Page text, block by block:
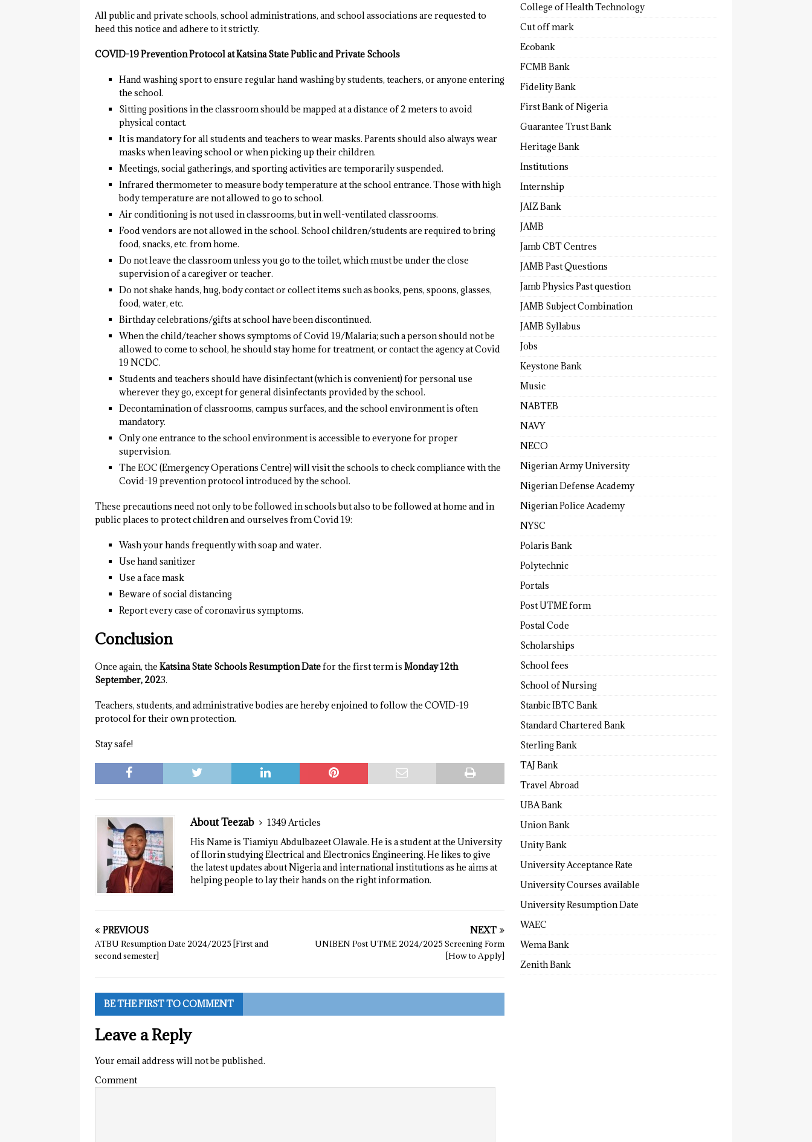
All public and private schools, school administrations, and school associations are requested to
heed this notice and adhere to it strictly.
COVID-19 Prevention Protocol at Katsina State Public and Private Schools
Hand washing sport to ensure regular hand washing by students, teachers, or anyone entering
the school.
Sitting positions in the classroom should be mapped at a distance of 2 meters to avoid
physical contact.
It is mandatory for all students and teachers to wear masks. Parents should also always wear
masks when leaving school or when picking up their children.
Meetings, social gatherings, and sporting activities are temporarily suspended.
Infrared thermometer to measure body temperature at the school entrance. Those with high
body temperature are not allowed to go to school.
Air conditioning is not used in classrooms, but in well-ventilated classrooms.
Food vendors are not allowed in the school. School children/students are required to bring
food, snacks, etc. from home.
Do not leave the classroom unless you go to the toilet, which must be under the close
supervision of a caregiver or teacher.
Do not shake hands, hug, body contact or collect items such as books, pens, spoons, glasses,
food, water, etc.
Birthday celebrations/gifts at school have been discontinued.
When the child/teacher shows symptoms of Covid 19/Malaria; such a person should not be
allowed to come to school, he should stay home for treatment, or contact the agency at Covid
19 NCDC.
Students and teachers should have disinfectant (which is convenient) for personal use
wherever they go, except for general disinfectants provided by the school.
Decontamination of classrooms, campus surfaces, and the school environment is often
mandatory.
Only one entrance to the school environment is accessible to everyone for proper
supervision.
The EOC (Emergency Operations Centre) will visit the schools to check compliance with the
Covid-19 prevention protocol introduced by the school.
These precautions need not only to be followed in schools but also to be followed at home and in
public places to protect children and ourselves from Covid 19:
Wash your hands frequently with soap and water.
Use hand sanitizer
Use a face mask
Beware of social distancing
Report every case of coronavirus symptoms.
Conclusion
Once again, the Katsina State Schools Resumption Datefor the first term is Monday 12th
September, 2023.
Teachers, students, and administrative bodies are hereby enjoined to follow the COVID-19
protocol for their own protection.
Stay safe!
About Teezab
1349 Articles
His Name is Tiamiyu Abdulbazeet Olawale. He is a student at the University
of Ilorin studying Electrical and Electronics Engineering. He likes to give
the latest updates about Nigeria and international institutions as he aims at
helping people to lay their hands on the right information.
PREVIOUS
ATBU Resumption Date 2024/2025 [First and
second semester]
NEXT
UNIBEN Post UTME 2024/2025 Screening Form
[How to Apply]
BE THE FIRST TO COMMENT
Leave a Reply
Your email address will not be published.
Comment
College of Health Technology
Cut off mark
Ecobank
FCMB Bank
Fidelity Bank
First Bank of Nigeria
Guarantee Trust Bank
Heritage Bank
Institutions
Internship
JAIZ Bank
JAMB
Jamb CBT Centres
JAMB Past Questions
Jamb Physics Past question
JAMB Subject Combination
JAMB Syllabus
Jobs
Keystone Bank
Music
NABTEB
NAVY
NECO
Nigerian Army University
Nigerian Defense Academy
Nigerian Police Academy
NYSC
Polaris Bank
Polytechnic
Portals
Post UTME form
Postal Code
Scholarships
School fees
School of Nursing
Stanbic IBTC Bank
Standard Chartered Bank
Sterling Bank
TAJ Bank
Travel Abroad
UBA Bank
Union Bank
Unity Bank
University Acceptance Rate
University Courses available
University Resumption Date
WAEC
Wema Bank
Zenith Bank